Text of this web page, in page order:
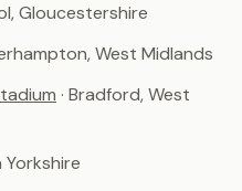
Gloucestershire
West Midlands
· Bradford, West
Yorkshire